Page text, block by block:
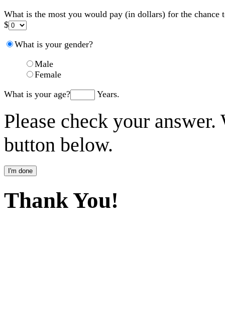
What is the most you would pay (in dollars) for the chance
$
What is your gender?
Male
Female
What is your age?
Years.
Please check your
button below.
Thank You!